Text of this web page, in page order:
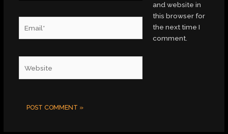
and website in
this browser for
the next time I
comment.